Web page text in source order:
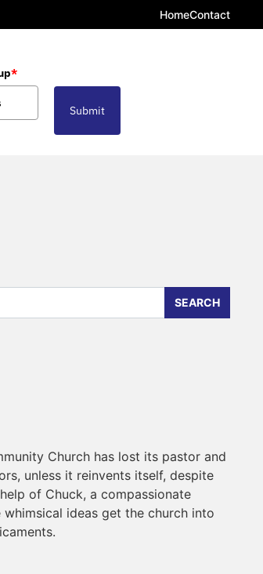
HomeContact
*
Submit
Church has lost its pastor and
unless it reinvents itself, despite
of Chuck, a compassionate
whimsical ideas get the church into